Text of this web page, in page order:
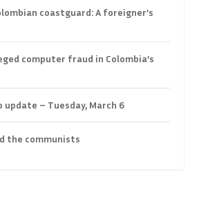
coastguard: A foreigner’s
computer fraud in Colombia’s
update – Tuesday, March 6
the communists